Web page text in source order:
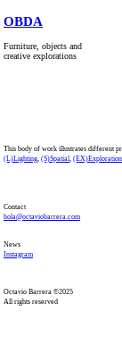
OBDA
Furniture, objects and
creative explorations
This body of work illustrates different
(L)Lighting (S)Spatial
Contact
hola@octaviobarrera.com
News
Instagram
Octavio Barrera ©2025
All rights reserved